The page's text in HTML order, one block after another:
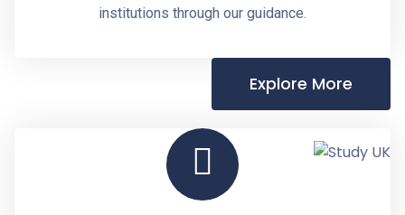
institutions through our guidance.
Explore More